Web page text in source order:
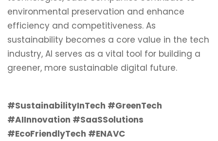
environmental preservation and enhance
efficiency and competitiveness. As
sustainability becomes a core value in the tech
industry, AI serves as a vital tool for building a
greener, more sustainable digital future.
#SustainabilityInTech #GreenTech
#AIInnovation #SaaSSolutions
#EcoFriendlyTech #ENAVC